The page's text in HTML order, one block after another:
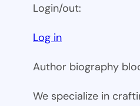
Login/out:
Log in
Author biography
We specialize in